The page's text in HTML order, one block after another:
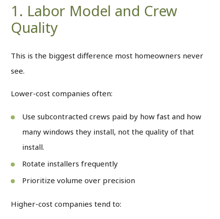
1. Labor Model and Crew
Quality
This is the biggest difference most homeowners never
see.
Lower-cost companies often:
Use subcontracted crews paid by how fast and how
many windows they install, not the quality of that
install.
Rotate installers frequently
Prioritize volume over precision
Higher-cost companies tend to: